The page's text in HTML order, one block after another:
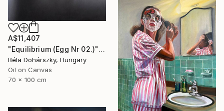
A$11,407
"Equilibrium (Egg Nr 02.)" Painting
Béla Dohárszky, Hungary
Oil on Canvas
70 x 100 cm